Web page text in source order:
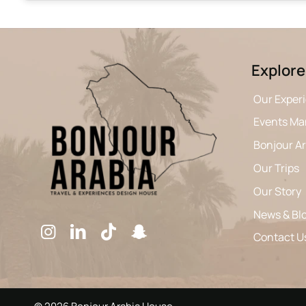
Our
Events
Bonjour
Our Trips
Our Story
News &
Contact